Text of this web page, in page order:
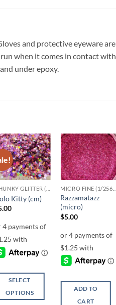
and protective eyeware are
when it comes in contact with
under epoxy.
Add to
wishlist
Kitty (cm)
SELECT
OPTIONS
Add to
wishlist
Razzamatazz
(micro)
$5.00
ADD TO
CART